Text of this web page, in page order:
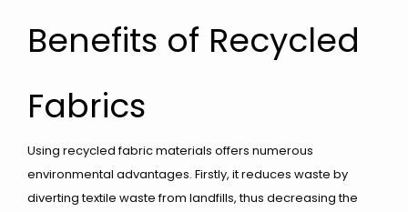
Benefits of Recycled
Fabrics
Using recycled fabric materials offers numerous
environmental advantages. Firstly, it reduces waste by
diverting textile waste from landfills, thus decreasing the